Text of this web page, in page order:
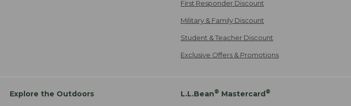
First Responder Discount
Military & Family Discount
Student & Teacher Discount
Exclusive Offers & Promotions
Explore the Outdoors L.L.Bean® Mastercard®